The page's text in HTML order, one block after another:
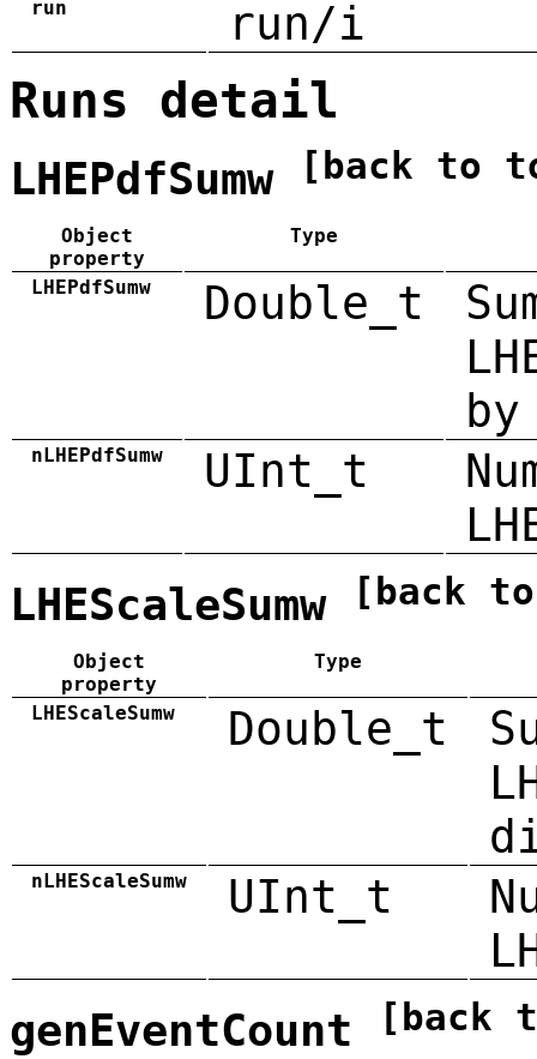
run run/i
Runs detail
LHEPdfSumw [back to
Object
property
Type
LHEPdfSumw Double_t
by
nLHEPdfSumw UInt_t
LHEScaleSumw [back
Object
property
Type
LHEScaleSumw Double_t
nLHEScaleSumw UInt_t
genEventCount [back